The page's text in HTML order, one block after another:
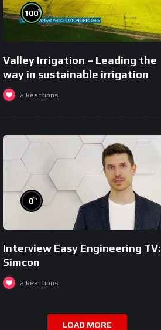
100%
Valley Irrigation – Leading the
way in sustainable irrigation
2 Reactions
0%
Interview Easy Engineering TV:
Simcon
2 Reactions
LOAD MORE